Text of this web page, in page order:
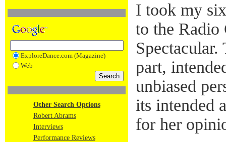
ExploreDance.com (Magazine)
Web
Other Search Options
Robert Abrams
Interviews
Performance Reviews
I took my
to the Radio
part,
unbiased
its intended
for her